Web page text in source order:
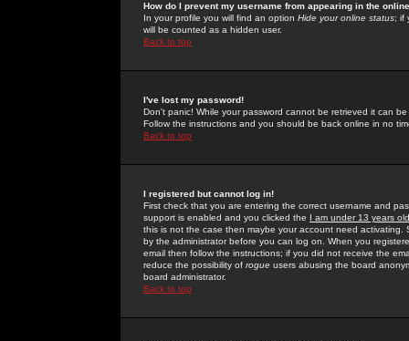
How do I prevent my username from appearing in the
In your profile you will find an option Hide your online status; if
will be counted as a hidden user.
Back to top
I've lost my password!
Don't panic! While your password cannot be retrieved it can
Follow the instructions and you should be back online in no
Back to top
I registered but cannot log in!
First check that you are entering the correct username and
support is enabled and you clicked the I am under 13 years old
this is not the case then maybe your account need activating.
by the administrator before you can log on. When you
email then follow the instructions; if you did not receive the
reduce the possibility of rogue users abusing the board
board administrator.
Back to top